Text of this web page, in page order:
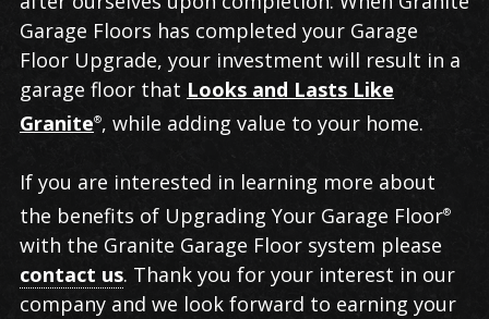
Garage Floors has completed your Garage
Floor Upgrade, your investment will result in a
garage floor that Looks and Lasts Like
Granite®, while adding value to your home.
If you are interested in learning more about
the benefits of Upgrading Your Garage Floor®
with the Granite Garage Floor system please
contact us. Thank you for your interest in our
company and we look forward to earning your